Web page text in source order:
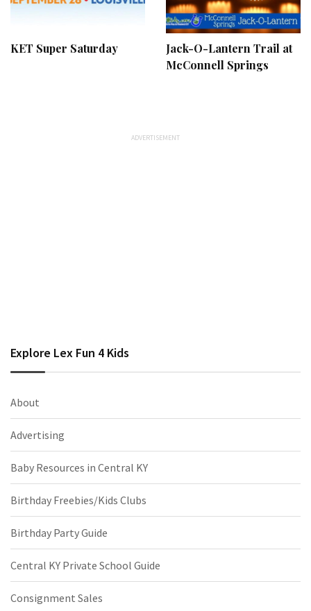
KET Super Saturday
Jack-O-Lantern Trail at
McConnell Springs
Explore Lex Fun 4 Kids
About
Advertising
Baby Resources in Central KY
Birthday Freebies/Kids Clubs
Birthday Party Guide
Central KY Private School Guide
Consignment Sales